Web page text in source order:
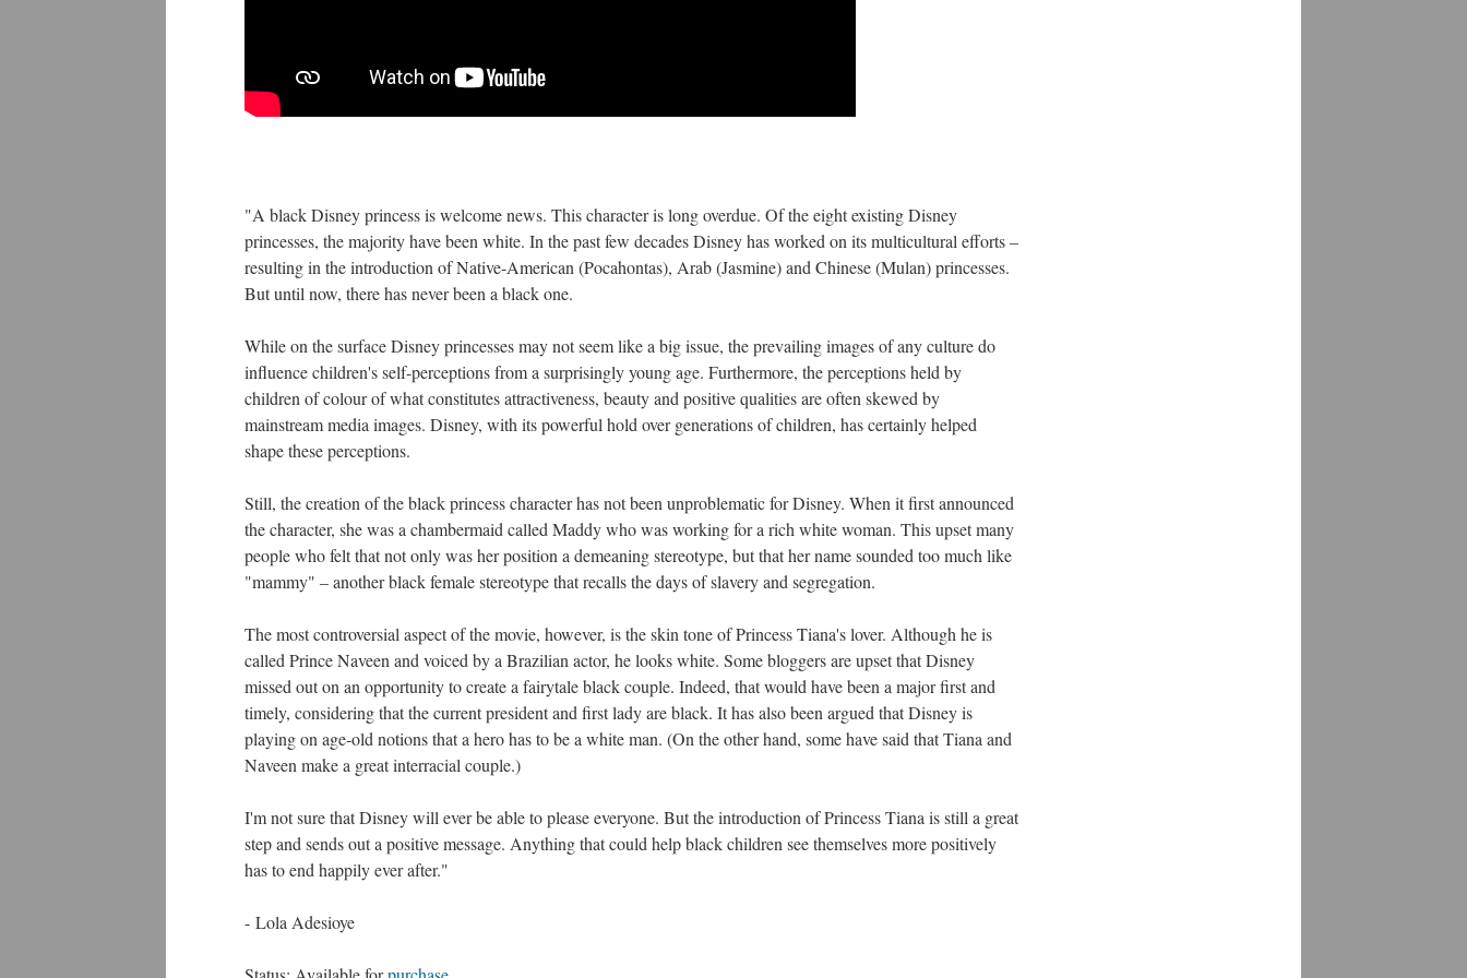
"A black Disney princess is welcome news. This character is long overdue. Of the eight existing Disney
princesses, the majority have been white. In the past few decades Disney has worked on its multicultural efforts –
resulting in the introduction of Native-American (Pocahontas), Arab (Jasmine) and Chinese (Mulan) princesses.
But until now, there has never been a black one.
While on the surface Disney princesses may not seem like a big issue, the prevailing images of any culture do
influence children's self-perceptions from a surprisingly young age. Furthermore, the perceptions held by
children of colour of what constitutes attractiveness, beauty and positive qualities are often skewed by
mainstream media images. Disney, with its powerful hold over generations of children, has certainly helped
shape these perceptions.
Still, the creation of the black princess character has not been unproblematic for Disney. When it first announced
the character, she was a chambermaid called Maddy who was working for a rich white woman. This upset many
people who felt that not only was her position a demeaning stereotype, but that her name sounded too much like
"mammy" – another black female stereotype that recalls the days of slavery and segregation.
The most controversial aspect of the movie, however, is the skin tone of Princess Tiana's lover. Although he is
called Prince Naveen and voiced by a Brazilian actor, he looks white. Some bloggers are upset that Disney
missed out on an opportunity to create a fairytale black couple. Indeed, that would have been a major first and
timely, considering that the current president and first lady are black. It has also been argued that Disney is
playing on age-old notions that a hero has to be a white man. (On the other hand, some have said that Tiana and
Naveen make a great interracial couple.)
I'm not sure that Disney will ever be able to please everyone. But the introduction of Princess Tiana is still a great
step and sends out a positive message. Anything that could help black children see themselves more positively
has to end happily ever after."
- Lola Adesioye